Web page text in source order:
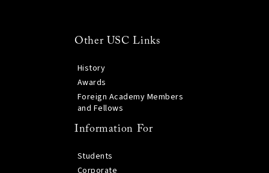
Other USC Links
History
Awards
Foreign Academy Members
and Fellows
Information For
Students
Corporate